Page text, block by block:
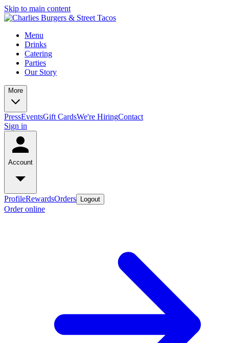
Skip to main content
Menu
Drinks
Catering
Parties
Our Story
More
PressEventsGift CardsWe're HiringContact
Sign in
Account
ProfileRewardsOrders Logout
Order online